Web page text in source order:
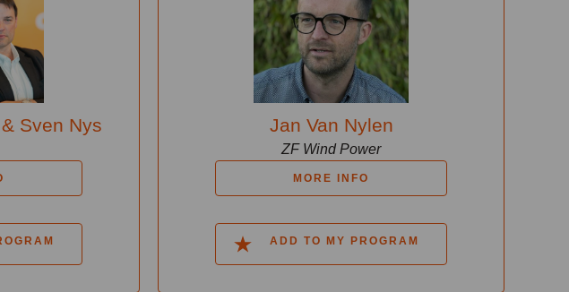
Sven Nys Jan Van Nylen
ZF Wind Power
MORE INFO
ADD TO MY PROGRAM